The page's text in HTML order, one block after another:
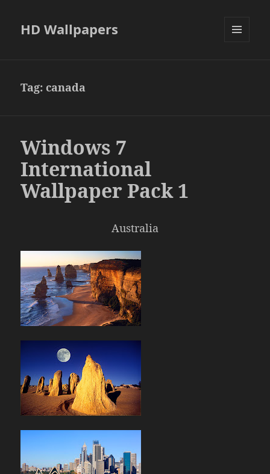
HD Wallpapers
Tag: canada
Windows 7
International
Wallpaper Pack 1
Australia